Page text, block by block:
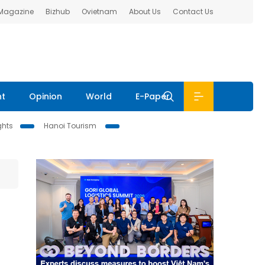
Bizhub Ovietnam About Us Contact Us
Opinion World E-Paper
Hanoi Tourism